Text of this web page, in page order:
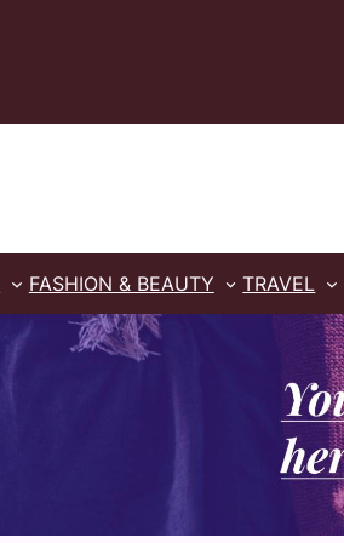
FASHION & BEAUTY TRAVEL